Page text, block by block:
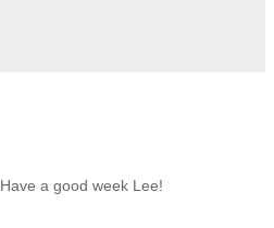
a good week Lee!